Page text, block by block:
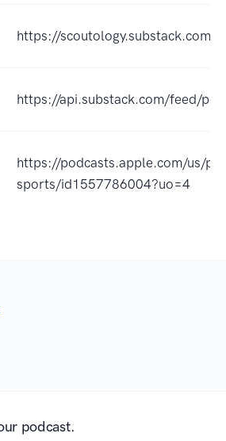
https://scoutology.substack.com/
https://api.substack.com/feed/
https://podcasts.apple.com/us/
sports/id1557786004?uo=4
podcast.